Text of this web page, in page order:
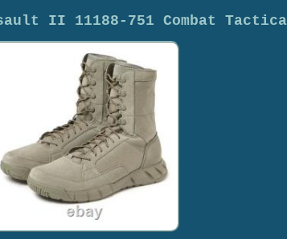
II 11188-751 Combat